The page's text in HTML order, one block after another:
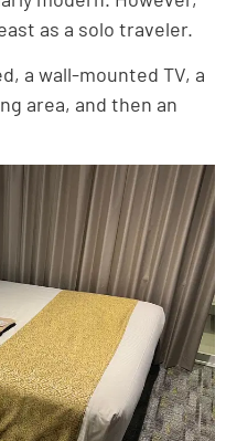
as a solo traveler.
a wall-mounted TV, a
area, and then an